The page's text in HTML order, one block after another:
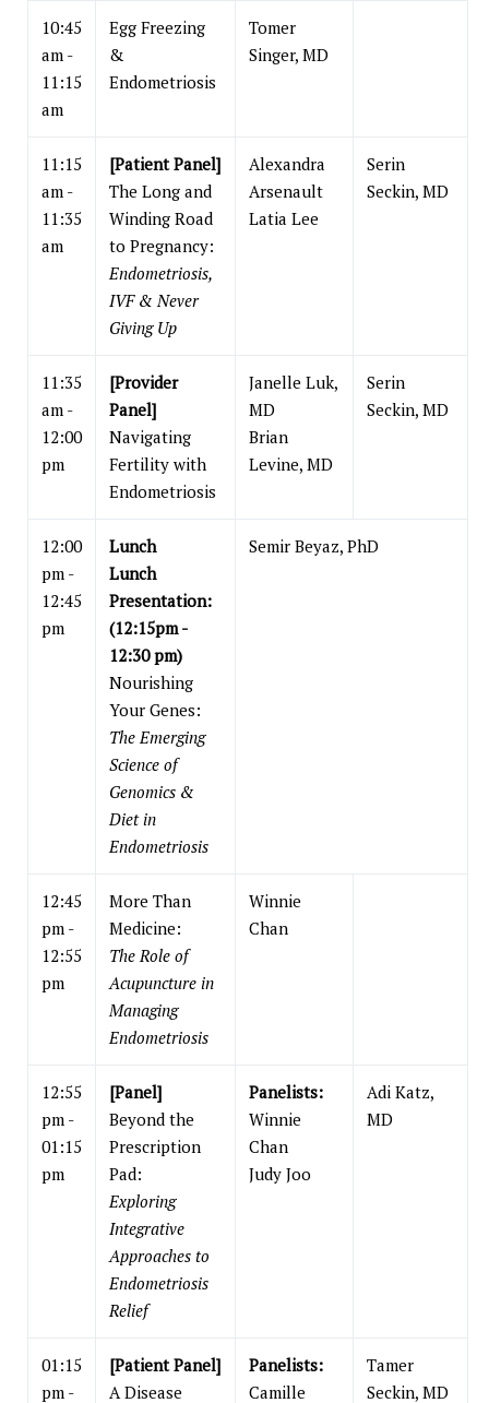
10:45
am -
11:15
am
Egg Freezing
&
Endometriosis
Tomer
Singer, MD
11:15
am -
11:35
am
[Patient Panel]
The Long and
Winding Road
to Pregnancy:
Endometriosis,
IVF & Never
Giving Up
Alexandra
Arsenault
Latia Lee
Serin
Seckin, MD
11:35
am -
12:00
pm
[Provider
Panel]
Navigating
Fertility with
Endometriosis
Janelle Luk,
MD
Brian
Levine, MD
Serin
Seckin, MD
12:00
pm -
12:45
pm
Lunch
Lunch
Presentation:
(12:15pm -
12:30 pm)
Nourishing
Your Genes:
The Emerging
Science of
Genomics &
Diet in
Endometriosis
Semir Beyaz, PhD
12:45
pm -
12:55
pm
More Than
Medicine:
The Role of
Acupuncture in
Managing
Endometriosis
Winnie
Chan
12:55
pm -
01:15
pm
[Panel]
Beyond the
Prescription
Pad:
Exploring
Integrative
Approaches to
Endometriosis
Relief
Panelists:
Winnie
Chan
Judy Joo
Adi Katz,
MD
01:15
pm -
[Patient Panel]
A Disease
Panelists:
Camille
Tamer
Seckin, MD